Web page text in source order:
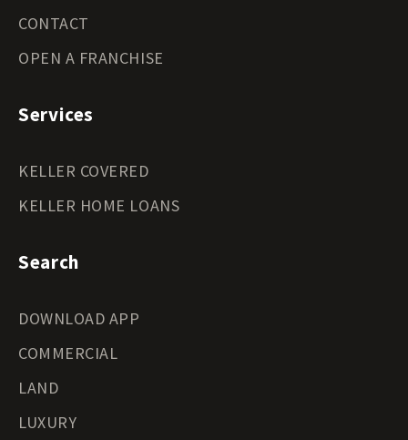
CONTACT
OPEN A FRANCHISE
Services
KELLER COVERED
KELLER HOME LOANS
Search
DOWNLOAD APP
COMMERCIAL
LAND
LUXURY